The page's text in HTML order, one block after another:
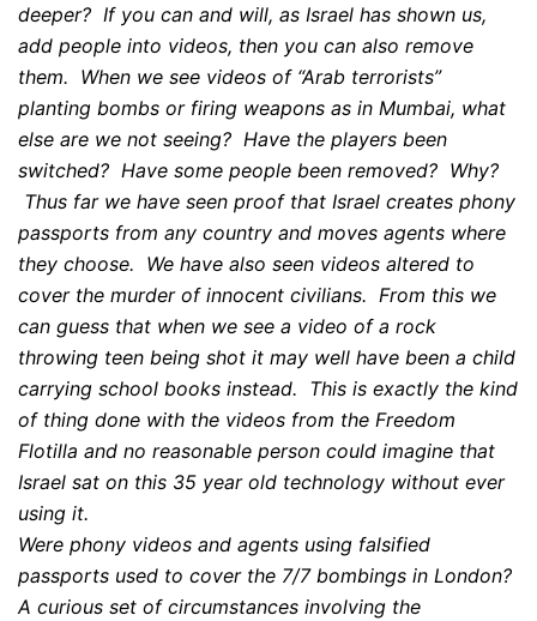
deeper? If you can and will, as Israel has shown us,
add people into videos, then you can also remove
them. When we see videos of “Arab terrorists”
planting bombs or firing weapons as in Mumbai, what
else are we not seeing? Have the players been
switched? Have some people been removed? Why?
Thus far we have seen proof that Israel creates phony
passports from any country and moves agents where
they choose. We have also seen videos altered to
cover the murder of innocent civilians. From this we
can guess that when we see a video of a rock
throwing teen being shot it may well have been a child
carrying school books instead. This is exactly the kind
of thing done with the videos from the Freedom
Flotilla and no reasonable person could imagine that
Israel sat on this 35 year old technology without ever
using it.
Were phony videos and agents using falsified
passports used to cover the 7/7 bombings in London?
A curious set of circumstances involving the